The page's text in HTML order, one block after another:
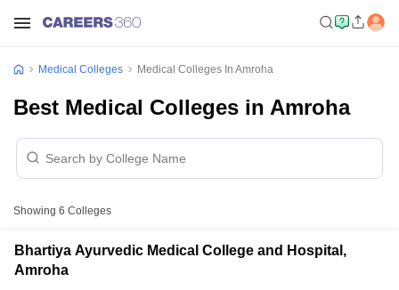
Medical Colleges Medical Colleges In Amroha
Best Medical Colleges in Amroha
Showing 6 Colleges
Bhartiya Ayurvedic Medical College and Hospital,
Amroha